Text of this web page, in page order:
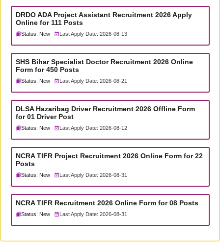
DRDO ADA Project Assistant Recruitment 2026 Apply
Online for 111 Posts
Status: New Last Apply Date: 2026-08-13
SHS Bihar Specialist Doctor Recruitment 2026 Online
Form for 450 Posts
Status: New Last Apply Date: 2026-08-21
DLSA Hazaribag Driver Recruitment 2026 Offline Form
for 01 Driver Post
Status: New Last Apply Date: 2026-08-12
NCRA TIFR Project Recruitment 2026 Online Form for 22
Posts
Status: New Last Apply Date: 2026-08-31
NCRA TIFR Recruitment 2026 Online Form for 08 Posts
Status: New Last Apply Date: 2026-08-31